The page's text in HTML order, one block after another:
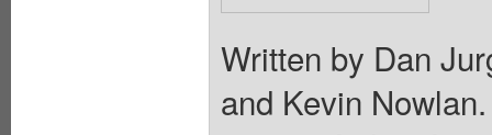
Written by Dan
and Kevin